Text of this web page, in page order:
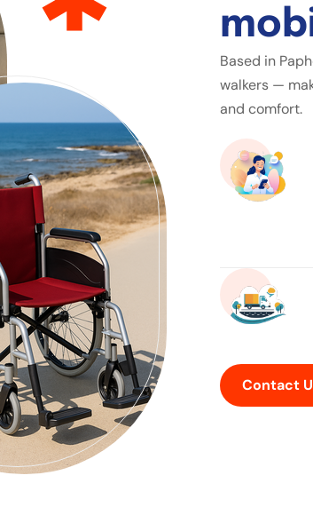
mo b
Based in
walkers —
and comfort.
Contact